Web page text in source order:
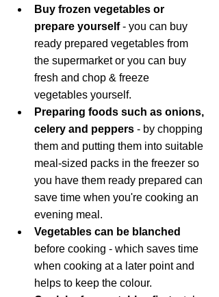
Buy frozen vegetables or
prepare yourself - you can buy
ready prepared vegetables from
the supermarket or you can buy
fresh and chop & freeze
vegetables yourself.
Preparing foods such as onions,
celery and peppers - by chopping
them and putting them into suitable
meal-sized packs in the freezer so
you have them ready prepared can
save time when you're cooking an
evening meal.
Vegetables can be blanched
before cooking - which saves time
when cooking at a later point and
helps to keep the colour.